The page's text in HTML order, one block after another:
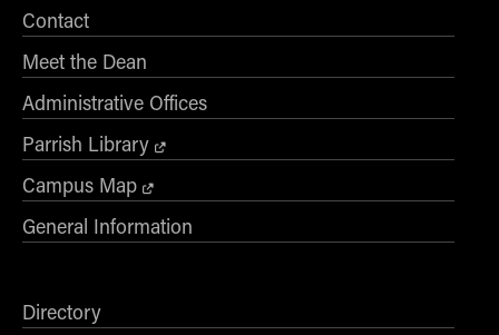
Online Master of Business and Technology
Online MBA
Online MS ENG + MBA Dual Degree
Online MS ENG + MBT Dual Degree
Non-Degree Programs
Online Graduate Certificates
Custom Programs
Admissions
Contact
Meet the Dean
Administrative Offices
Parrish Library
Campus Map
General Information
Directory